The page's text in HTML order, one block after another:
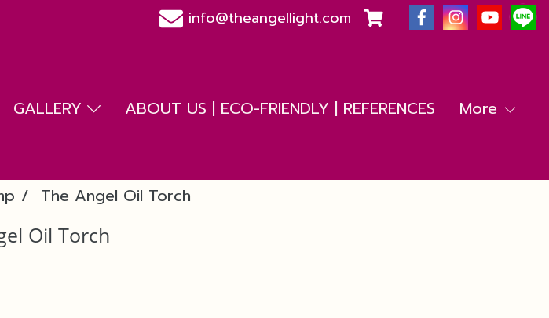
info@theangellight.com
GALLERY ABOUT US | ECO-FRIENDLY | REFERENCES More
The Angel Oil Torch
Oil Torch